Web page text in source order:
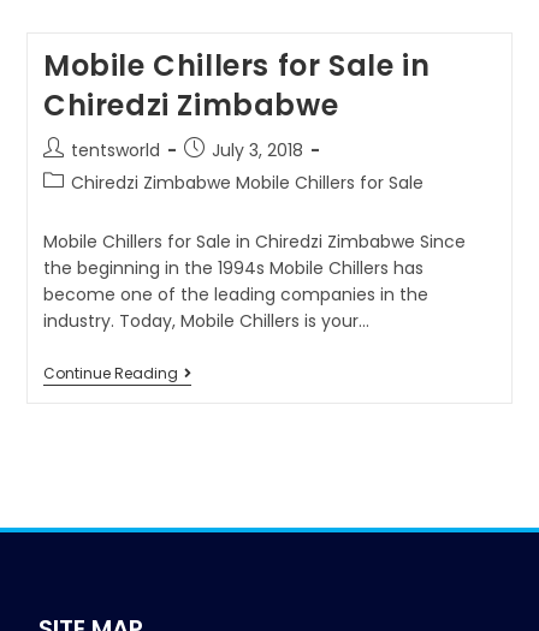
Mobile Chillers for Sale in
Chiredzi Zimbabwe
tentsworld
July 3, 2018
Chiredzi Zimbabwe Mobile Chillers for Sale
Mobile Chillers for Sale in Chiredzi Zimbabwe Since
the beginning in the 1994s Mobile Chillers has
become one of the leading companies in the
industry. Today, Mobile Chillers is your…
Continue Reading